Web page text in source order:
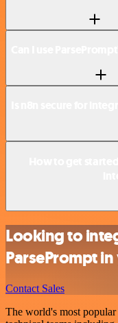
Looking to
ParsePrompt
Contact Sales
The world's most